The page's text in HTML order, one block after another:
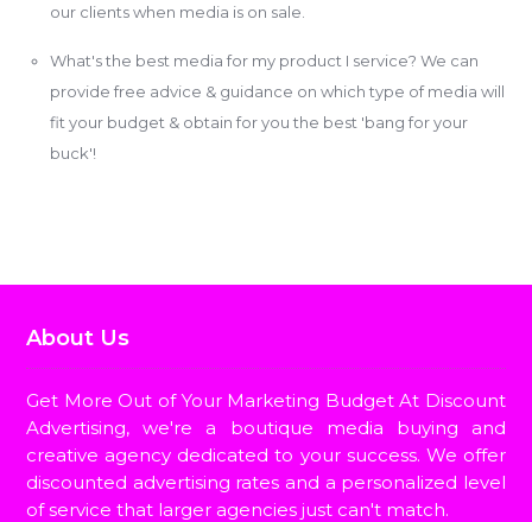
our clients when media is on sale.
What's the best media for my product I service? We can
provide free advice & guidance on which type of media will
fit your budget & obtain for you the best 'bang for your
buck'!
About Us
Get More Out of Your Marketing Budget At Discount
Advertising, we're a boutique media buying and
creative agency dedicated to your success. We offer
discounted advertising rates and a personalized level
of service that larger agencies just can't match.